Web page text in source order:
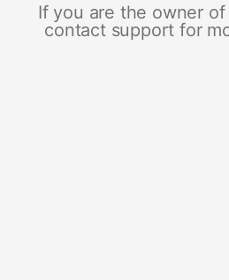
If you are the owner
contact support for